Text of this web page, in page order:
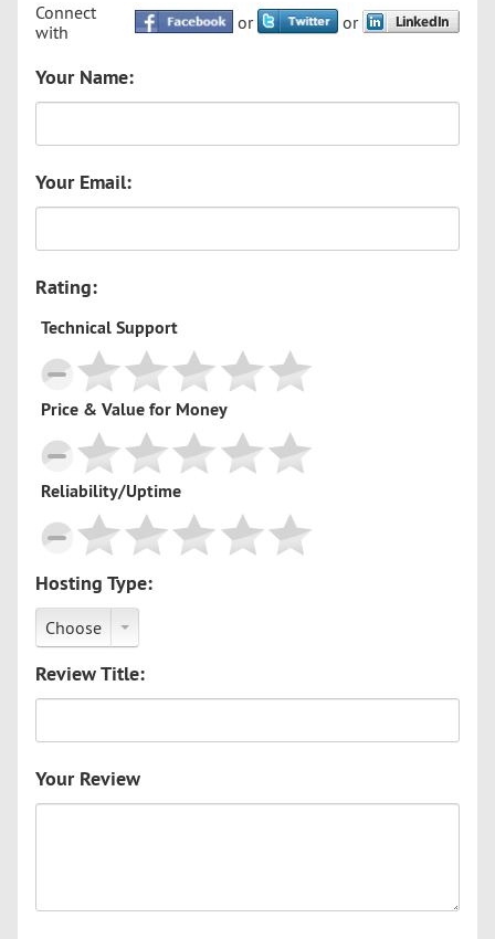
Connect
with
or or
Your Name:
Your Email:
Rating:
Technical Support
Price & Value for Money
Reliability/Uptime
Hosting Type:
Choose
Review Title:
Your Review